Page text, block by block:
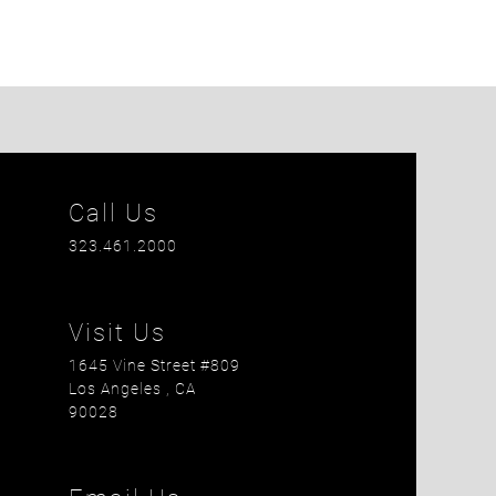
field empty.
Call Us
323.461.2000
Visit Us
1645 Vine Street #809
Los Angeles , CA
90028